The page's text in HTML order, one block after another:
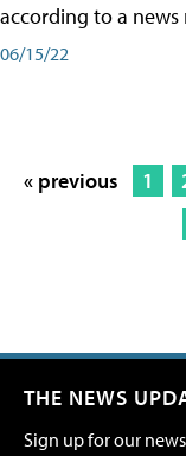
according to a news
06/15/22
« previous 1
THE NEWS
Sign up for our